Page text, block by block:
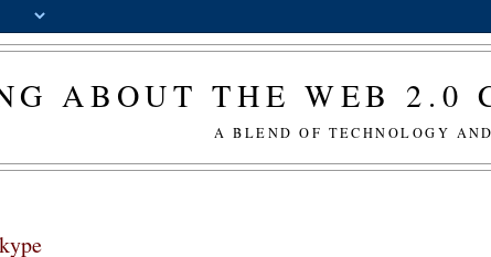
ABOUT THE WEB 2.0
A BLEND OF TECHNOLOGY